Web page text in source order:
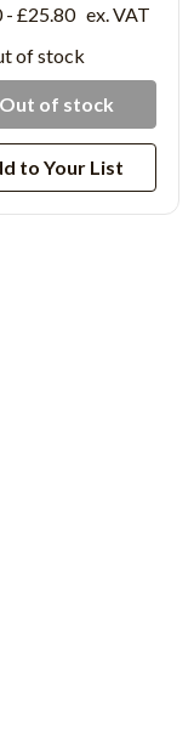
- £25.80 ex. VAT
of stock
Out of stock
to Your List